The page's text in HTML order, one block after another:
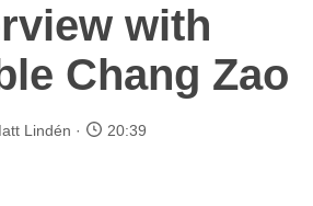
with
Chang Zao
Lindén 20:39